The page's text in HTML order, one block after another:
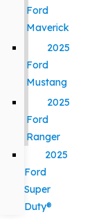
Ford
Maverick
2025
Ford
Mustang
2025
Ford
Ranger
2025
Ford
Super
Duty®